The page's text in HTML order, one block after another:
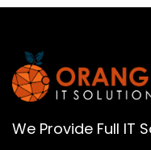
We Provide Full IT